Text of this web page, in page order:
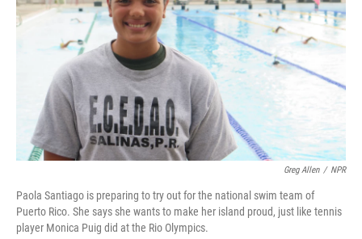
Greg Allen / NPR
Paola Santiago is preparing to try out for the national swim team of
Puerto Rico. She says she wants to make her island proud, just like tennis
player Monica Puig did at the Rio Olympics.